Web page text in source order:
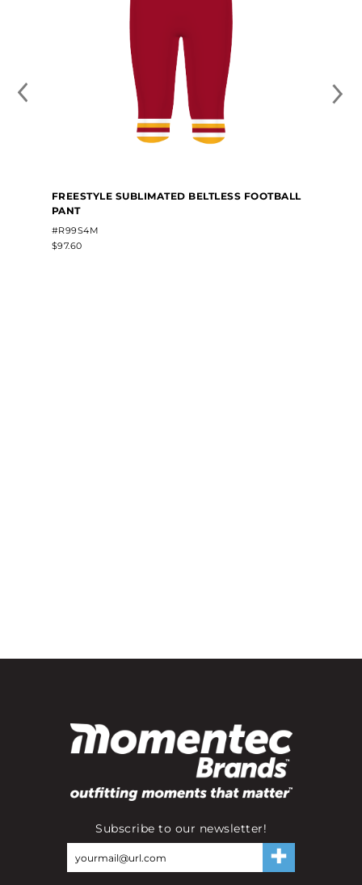
FREESTYLE SUBLIMATED BELTLESS FOOTBALL
PANT
#R99S4M
$97.60
Subscribe to our newsletter!